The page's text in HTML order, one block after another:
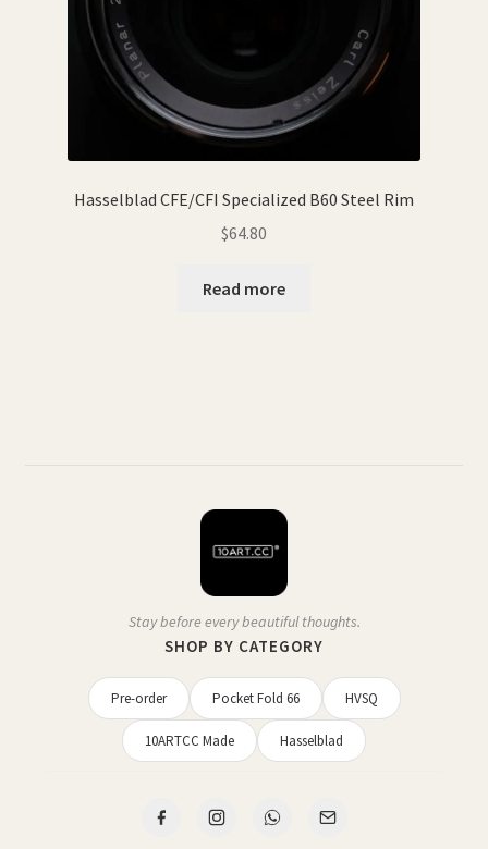
Hasselblad CFE/CFI Specialized B60 Steel Rim
$64.80
Read more
Stay before every beautiful thoughts.
SHOP BY CATEGORY
Pre-order Pocket Fold 66 HVSQ
10ARTCC Made Hasselblad